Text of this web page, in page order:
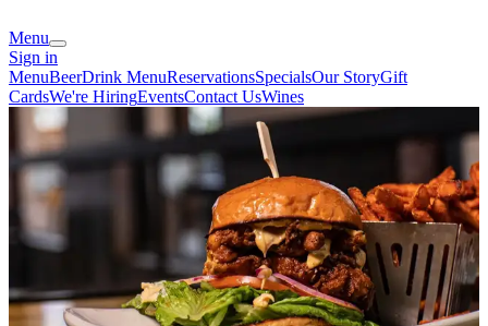
Menu
Sign in
MenuBeerDrink MenuReservationsSpecialsOur StoryGift
CardsWe're HiringEventsContact UsWines